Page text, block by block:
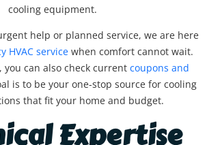
cooling equipment.
help or planned service, we are here
HVAC service when comfort cannot wait.
you can also check current coupons and
is to be your one-stop source for cooling
that fit your home and budget.
Expertise